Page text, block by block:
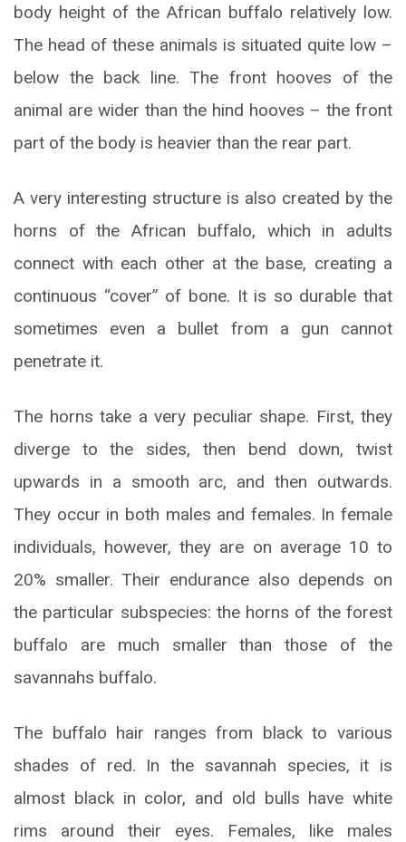
body height of the African buffalo relatively low.
The head of these animals is situated quite low –
below the back line. The front hooves of the
animal are wider than the hind hooves – the front
part of the body is heavier than the rear part.
A very interesting structure is also created by the
horns of the African buffalo, which in adults
connect with each other at the base, creating a
continuous “cover” of bone. It is so durable that
sometimes even a bullet from a gun cannot
penetrate it.
The horns take a very peculiar shape. First, they
diverge to the sides, then bend down, twist
upwards in a smooth arc, and then outwards.
They occur in both males and females. In female
individuals, however, they are on average 10 to
20% smaller. Their endurance also depends on
the particular subspecies: the horns of the forest
buffalo are much smaller than those of the
savannahs buffalo.
The buffalo hair ranges from black to various
shades of red. In the savannah species, it is
almost black in color, and old bulls have white
rims around their eyes. Females, like males